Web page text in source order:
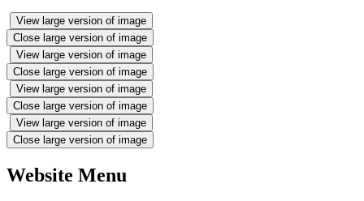
View large version of image
Close large version of image
View large version of image
Close large version of image
View large version of image
Close large version of image
View large version of image
Close large version of image
Website Menu